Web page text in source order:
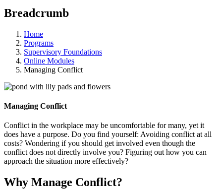
Breadcrumb
Home
Programs
Supervisory Foundations
Online Modules
Managing Conflict
Managing Conflict
Conflict in the workplace may be uncomfortable for many, yet it
does have a purpose. Do you find yourself: Avoiding conflict at all
costs? Wondering if you should get involved even though the
conflict does not directly involve you? Figuring out how you can
approach the situation more effectively?
Why Manage Conflict?